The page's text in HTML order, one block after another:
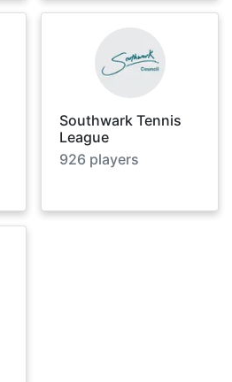
Southwark Tennis
League
926 players